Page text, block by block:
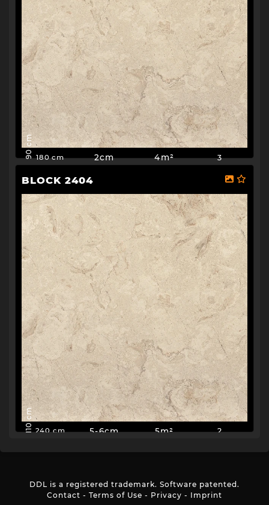
90 cm 180 cm 2cm 4m² 3
BLOCK 2404
110 cm 240 cm 5-6cm 5m² 2
DDL is a registered trademark. Software patented.
Contact - Terms of Use - Privacy - Imprint